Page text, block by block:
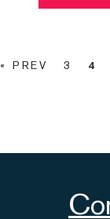
« PREV 3 4